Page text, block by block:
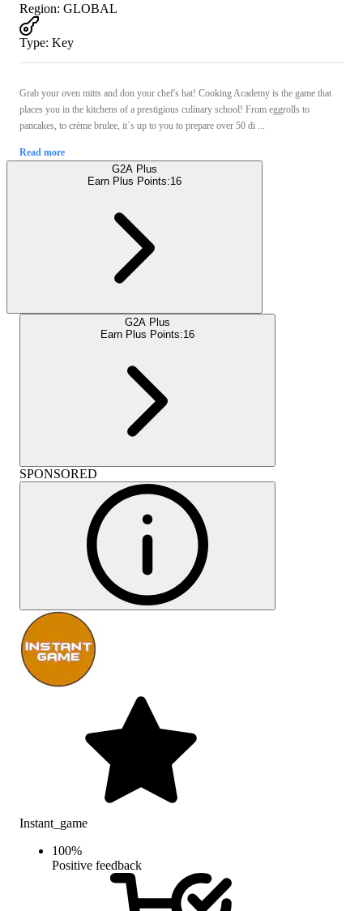
Region: GLOBAL
Type: Key
Grab your oven mitts and don your chef's hat! Cooking Academy is the game that
places you in the kitchens of a prestigious culinary school! From eggrolls to
pancakes, to crème brulee, it`s up to you to prepare over 50 di ...
Read more
G2A Plus
Earn Plus Points:16
G2A Plus
Earn Plus Points:16
SPONSORED
Instant_game
100%
Positive feedback